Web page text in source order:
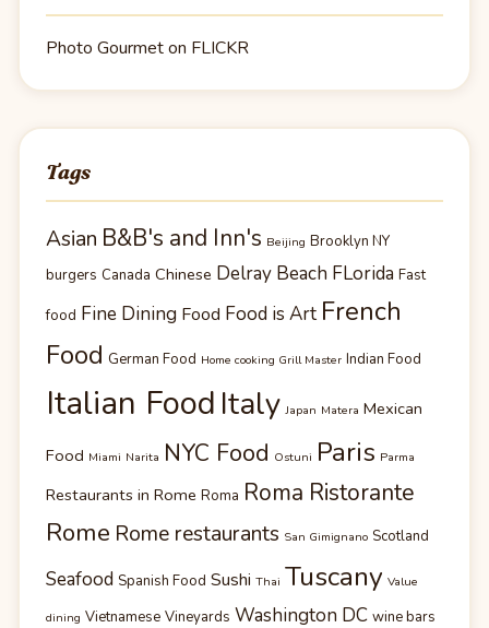
Photo Gourmet on FLICKR
Tags
Asian B&B's and Inn's Beijing Brooklyn NY
burgers Canada Chinese Delray Beach FLorida Fast
food Fine Dining Food Food is Art French
Food German Food Home cooking Grill Master Indian Food
Italian Food Italy Japan Matera Mexican
Food Miami Narita NYC Food Ostuni Paris Parma
Restaurants in Rome Roma Roma Ristorante
Rome Rome restaurants San Gimignano Scotland
Seafood Spanish Food Sushi Thai Tuscany Value
dining Vietnamese Vineyards Washington DC wine bars